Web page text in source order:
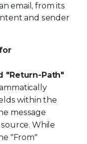
email, from its
and sender
"Return-Path"
within the
message
While
"From"